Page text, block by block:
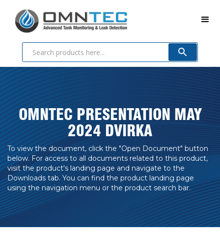
OMNTEC PRESENTATION MAY
2024 DVIRKA
To view the document, click the "Open Document" button
below. For access to all documents related to this product,
visit the product's landing page and navigate to the
Downloads tab. You can find the product landing page
using the navigation menu or the product search bar.